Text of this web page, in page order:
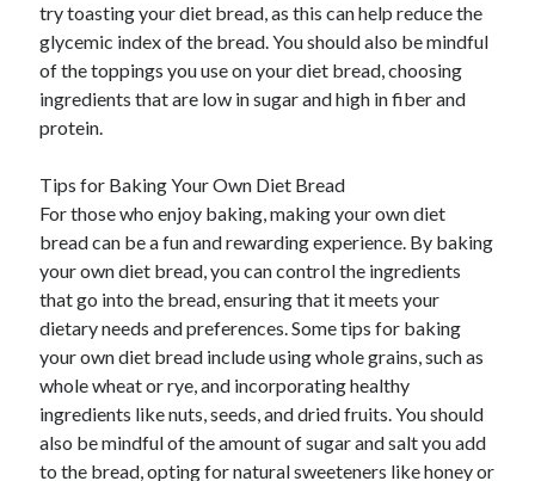
try toasting your diet bread, as this can help reduce the
glycemic index of the bread. You should also be mindful
of the toppings you use on your diet bread, choosing
ingredients that are low in sugar and high in fiber and
protein.
Tips for Baking Your Own Diet Bread
For those who enjoy baking, making your own diet
bread can be a fun and rewarding experience. By baking
your own diet bread, you can control the ingredients
that go into the bread, ensuring that it meets your
dietary needs and preferences. Some tips for baking
your own diet bread include using whole grains, such as
whole wheat or rye, and incorporating healthy
ingredients like nuts, seeds, and dried fruits. You should
also be mindful of the amount of sugar and salt you add
to the bread, opting for natural sweeteners like honey or